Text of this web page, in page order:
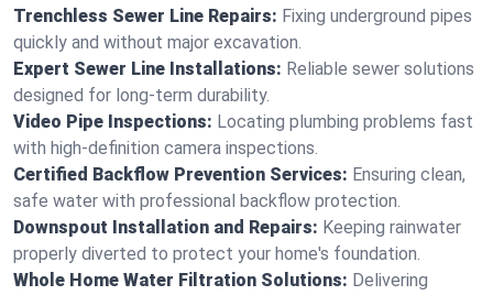
Trenchless Sewer Line Repairs: Fixing underground pipes
quickly and without major excavation.
Expert Sewer Line Installations: Reliable sewer solutions
designed for long-term durability.
Video Pipe Inspections: Locating plumbing problems fast
with high-definition camera inspections.
Certified Backflow Prevention Services: Ensuring clean,
safe water with professional backflow protection.
Downspout Installation and Repairs: Keeping rainwater
properly diverted to protect your home's foundation.
Whole Home Water Filtration Solutions: Delivering